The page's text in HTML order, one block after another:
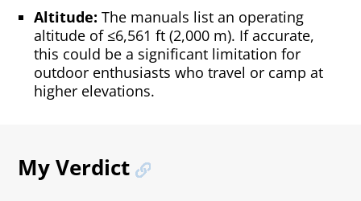
Altitude: The manuals list an operating
altitude of ≤6,561 ft (2,000 m). If accurate,
this could be a significant limitation for
outdoor enthusiasts who travel or camp at
higher elevations.
My Verdict